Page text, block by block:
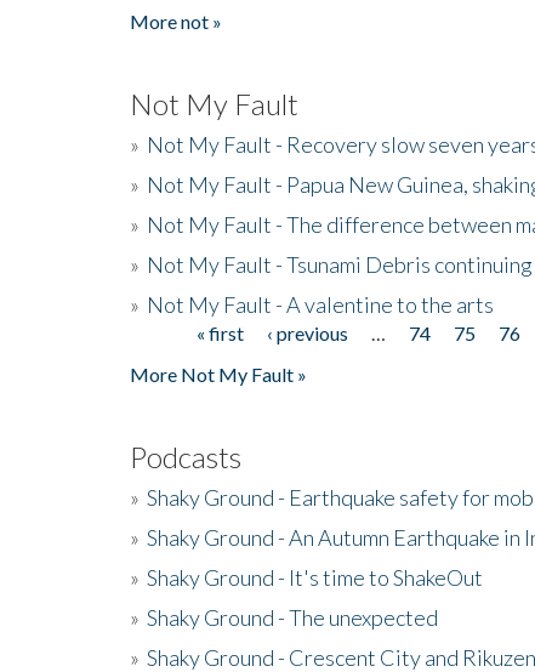
More not »
Not My Fault
» Not My Fault - Recovery slow seven
» Not My Fault - Papua New Guinea,
» Not My Fault - The difference between
» Not My Fault - Tsunami Debris
» Not My Fault - A valentine to the arts
Pages« first ‹ previous 74 75 76
More Not My Fault »
Podcasts
» Shaky Ground - Earthquake safety for
» Shaky Ground - An Autumn Earthquake in
» Shaky Ground - It's time to ShakeOut
» Shaky Ground - The unexpected
» Shaky Ground - Crescent City and